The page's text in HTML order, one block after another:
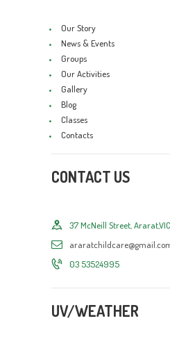
Our Story
News & Events
Groups
Our Activities
Gallery
Blog
Classes
Contacts
CONTACT US
37 McNeill Street,
03 53524995
UV/WEATHER